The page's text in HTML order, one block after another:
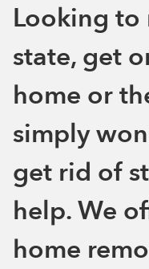
Looking
state, get
home or
simply
get rid of
help. We
home